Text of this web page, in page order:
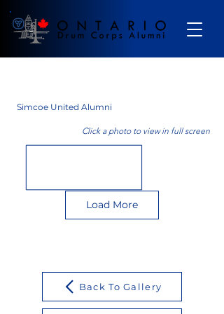
Simcoe United Alumni
Click a photo to view in full screen
Load More
Back To Gallery